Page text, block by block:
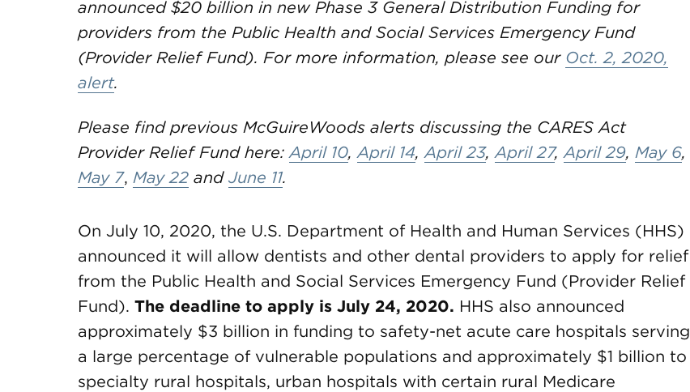
announced $20 billion in new Phase 3 General Distribution Funding for
providers from the Public Health and Social Services Emergency Fund
(Provider Relief Fund). For more information, please see our Oct. 2, 2020,
alert.
Please find previous McGuireWoods alerts discussing the CARES Act
Provider Relief Fund here:April 10,April 14,April 23,April 27,April 29, May 6,
May 7, May 22 and June 11.
On July 10, 2020, the U.S. Department of Health and Human Services (HHS)
announced it will allow dentists and other dental providers to apply for relief
from the Public Health and Social Services Emergency Fund (Provider Relief
Fund). The deadline to apply is July 24, 2020. HHS also announced
approximately $3 billion in funding to safety-net acute care hospitals serving
a large percentage of vulnerable populations and approximately $1 billion to
specialty rural hospitals, urban hospitals with certain rural Medicare